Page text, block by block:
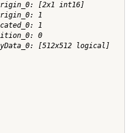
[2x1 int16]
1
1
0
[512x512 logical]